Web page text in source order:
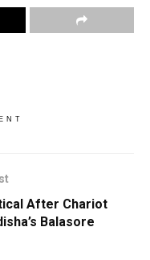
After Chariot
Balasore